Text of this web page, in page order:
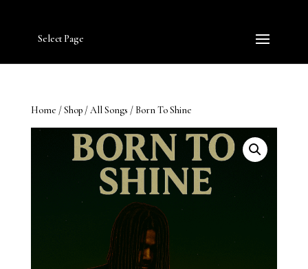
Select Page
Home /Shop/All Songs / Born To Shine